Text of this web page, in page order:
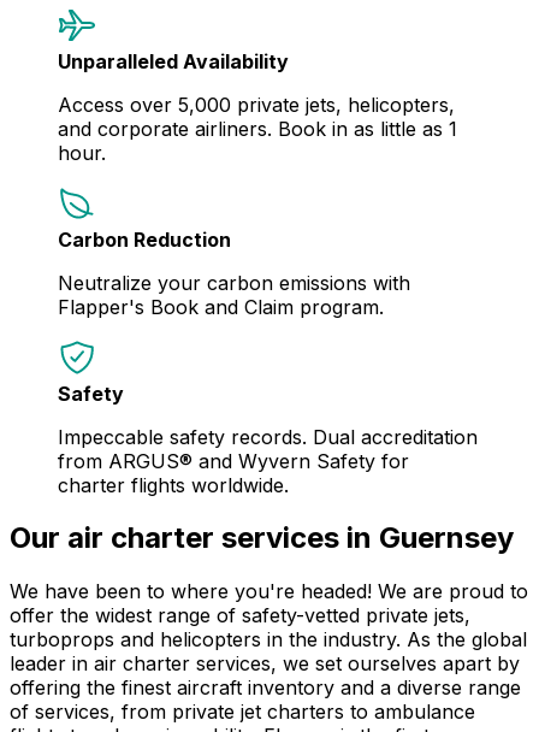
Unparalleled Availability
Access over 5,000 private jets, helicopters,
and corporate airliners. Book in as little as 1
hour.
Carbon Reduction
Neutralize your carbon emissions with
Flapper's Book and Claim program.
Safety
Impeccable safety records. Dual accreditation
from ARGUS® and Wyvern Safety for
charter flights worldwide.
Our air charter services in Guernsey
We have been to where you're headed! We are proud to
offer the widest range of safety-vetted private jets,
turboprops and helicopters in the industry. As the global
leader in air charter services, we set ourselves apart by
offering the finest aircraft inventory and a diverse range
of services, from private jet charters to ambulance